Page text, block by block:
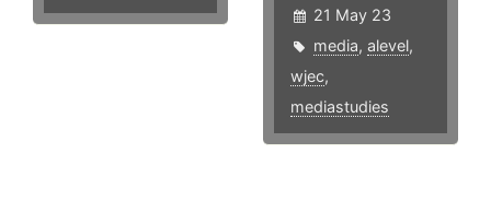
21 May 23
media,alevel,
wjec,
mediastudies